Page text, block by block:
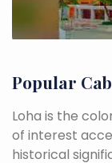
Popular
Loha is the
of interest
historical